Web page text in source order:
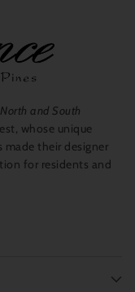
and South
whose unique
their designer
for residents and